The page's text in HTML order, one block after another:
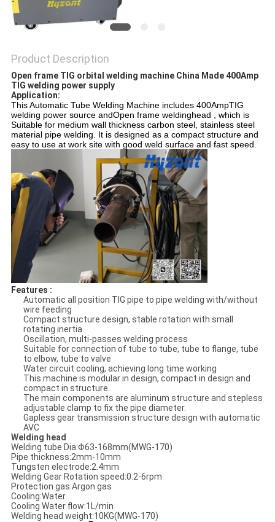
Product Description
Open frame TIG orbital welding machine China Made 400Amp
TIG welding power supply
Application:
This Automatic Tube Welding Machine includes 400AmpTIG
welding power source andOpen frame weldinghead , which is
Suitable for medium wall thickness carbon steel, stainless steel
material pipe welding. It is designed as a compact structure and
easy to use at work site with good weld surface and fast speed.
Features :
Automatic all position TIG pipe to pipe welding with/without
wire feeding
Compact structure design, stable rotation with small
rotating inertia
Oscillation, multi-passes welding process
Suitable for connection of tube to tube, tube to flange, tube
to elbow, tube to valve
Water circuit cooling, achieving long time working
This machine is modular in design, compact in design and
compact in structure.
The main components are aluminum structure and stepless
adjustable clamp to fix the pipe diameter.
Gapless gear transmission structure design with automatic
AVC
Welding head
Welding tube Dia:Φ63-168mm(MWG-170)
Pipe thickness:2mm-10mm
Tungsten electrode:2.4mm
Welding Gear Rotation speed:0.2-6rpm
Protection gas:Argon gas
Cooling:Water
Cooling Water flow:1L/min
Welding head weight:10KG(MWG-170)